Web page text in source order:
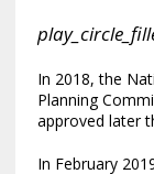
In 2018, the
Planning
approved later
In February